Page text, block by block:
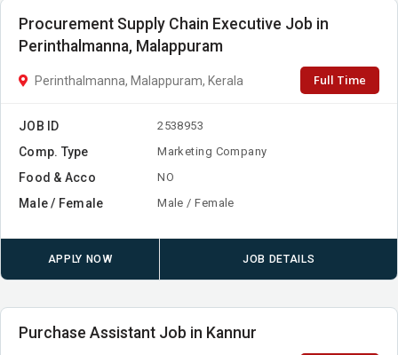
Procurement Supply Chain Executive Job in
Perinthalmanna, Malappuram
Perinthalmanna, Malappuram, Kerala Full Time
JOB ID 2538953
Comp. Type Marketing Company
Food & Acco NO
Male / Female Male / Female
APPLY NOW JOB DETAILS
Purchase Assistant Job in Kannur